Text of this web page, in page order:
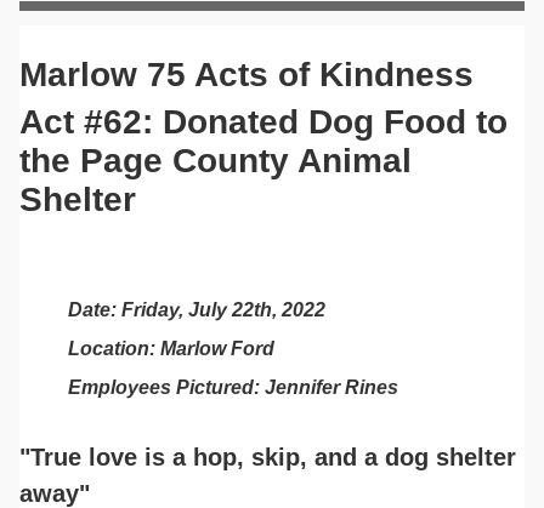
Marlow 75 Acts of Kindness
Act #62: Donated Dog Food to
the Page County Animal
Shelter
Date: Friday, July 22th, 2022
Location: Marlow Ford
Employees Pictured: Jennifer Rines
"True love is a hop, skip, and a dog shelter
away"